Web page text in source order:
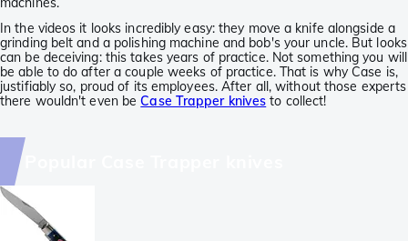
In the videos it looks incredibly easy: they move a knife alongside a
grinding belt and a polishing machine and bob's your uncle. But looks
can be deceiving: this takes years of practice. Not something you will
be able to do after a couple weeks of practice. That is why Case is,
justifiably so, proud of its employees. After all, without those experts
there wouldn't even beCase Trapper knives to collect!